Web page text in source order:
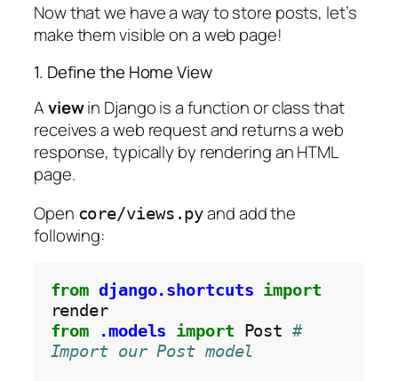
Now that we have a way to store posts, let’s
make them visible on a web page!
1. Define the Home View
Aviewin Django is a function or class that
receives a web request and returns a web
response, typically by rendering an HTML
page.
Open core/views.pyand add the
following:
from django.shortcuts import
render
from
.models import Post #
Import our Post model